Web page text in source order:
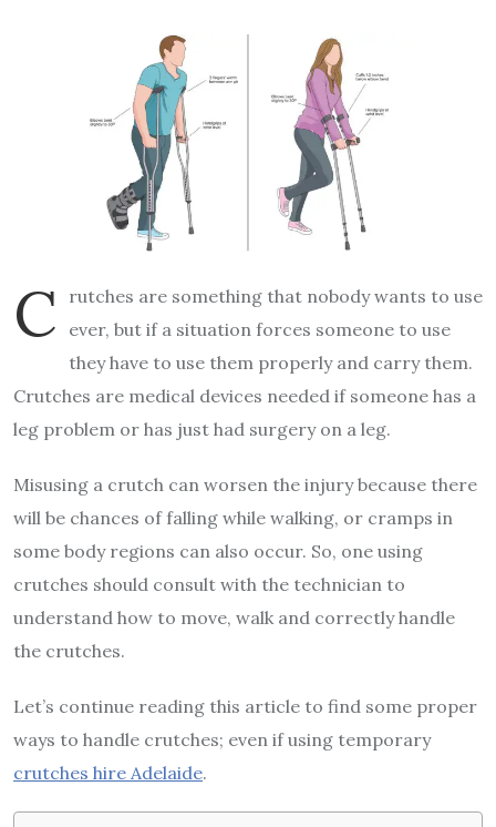
C
rutches are something that nobody wants to use
ever, but if a situation forces someone to use
they have to use them properly and carry them.
Crutches are medical devices needed if someone has a
leg problem or has just had surgery on a leg.
Misusing a crutch can worsen the injury because there
will be chances of falling while walking, or cramps in
some body regions can also occur. So, one using
crutches should consult with the technician to
understand how to move, walk and correctly handle
the crutches.
Let’s continue reading this article to find some proper
ways to handle crutches; even if using temporary
crutches hire Adelaide.